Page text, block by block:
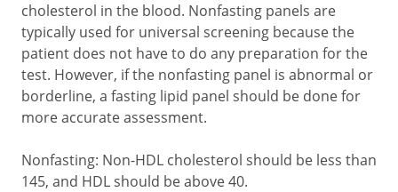
cholesterol in the blood. Nonfasting panels are
typically used for universal screening because the
patient does not have to do any preparation for the
test. However, if the nonfasting panel is abnormal or
borderline, a fasting lipid panel should be done for
more accurate assessment.
Nonfasting: Non-HDL cholesterol should be less than
145, and HDL should be above 40.